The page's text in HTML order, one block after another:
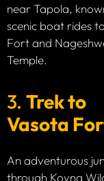
near Tapola,
scenic boat rides
Fort and
Temple.
3. Trek to
Vasota
An adventurous
through Koyna